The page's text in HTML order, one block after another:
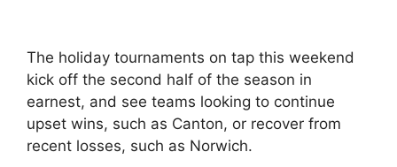
The holiday tournaments on tap this weekend
kick off the second half of the season in
earnest, and see teams looking to continue
upset wins, such as Canton, or recover from
recent losses, such as Norwich.